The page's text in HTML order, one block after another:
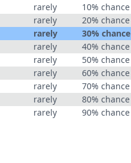
rarely
rarely
rarely
rarely
rarely
rarely
rarely
rarely
rarely
10% chance
20% chance
30% chance
40% chance
50% chance
60% chance
70% chance
80% chance
90% chance